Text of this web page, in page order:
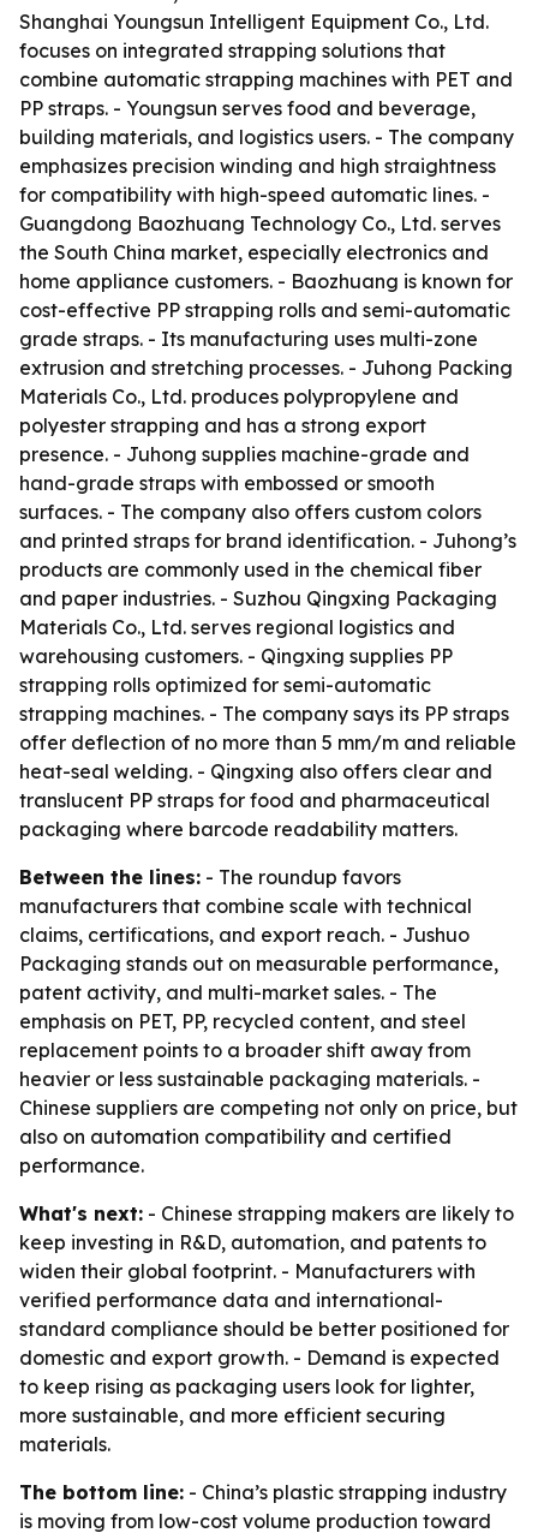
Shanghai Youngsun Intelligent Equipment Co., Ltd.
focuses on integrated strapping solutions that
combine automatic strapping machines with PET and
PP straps. - Youngsun serves food and beverage,
building materials, and logistics users. - The company
emphasizes precision winding and high straightness
for compatibility with high-speed automatic lines. -
Guangdong Baozhuang Technology Co., Ltd. serves
the South China market, especially electronics and
home appliance customers. - Baozhuang is known for
cost-effective PP strapping rolls and semi-automatic
grade straps. - Its manufacturing uses multi-zone
extrusion and stretching processes. - Juhong Packing
Materials Co., Ltd. produces polypropylene and
polyester strapping and has a strong export
presence. - Juhong supplies machine-grade and
hand-grade straps with embossed or smooth
surfaces. - The company also offers custom colors
and printed straps for brand identification. - Juhong’s
products are commonly used in the chemical fiber
and paper industries. - Suzhou Qingxing Packaging
Materials Co., Ltd. serves regional logistics and
warehousing customers. - Qingxing supplies PP
strapping rolls optimized for semi-automatic
strapping machines. - The company says its PP straps
offer deflection of no more than 5 mm/m and reliable
heat-seal welding. - Qingxing also offers clear and
translucent PP straps for food and pharmaceutical
packaging where barcode readability matters.
Between the lines: - The roundup favors
manufacturers that combine scale with technical
claims, certifications, and export reach. - Jushuo
Packaging stands out on measurable performance,
patent activity, and multi-market sales. - The
emphasis on PET, PP, recycled content, and steel
replacement points to a broader shift away from
heavier or less sustainable packaging materials. -
Chinese suppliers are competing not only on price, but
also on automation compatibility and certified
performance.
What's next: - Chinese strapping makers are likely to
keep investing in R&D, automation, and patents to
widen their global footprint. - Manufacturers with
verified performance data and international-
standard compliance should be better positioned for
domestic and export growth. - Demand is expected
to keep rising as packaging users look for lighter,
more sustainable, and more efficient securing
materials.
The bottom line: - China’s plastic strapping industry
is moving from low-cost volume production toward